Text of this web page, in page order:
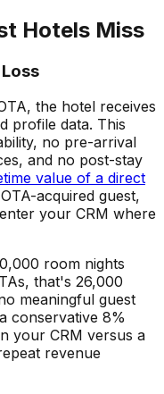
Hotels Miss
the hotel receives
profile data. This
no pre-arrival
and no post-stay
value of a direct
acquired guest,
your CRM where
room nights
that's 26,000
meaningful guest
conservative 8%
your CRM versus a
revenue